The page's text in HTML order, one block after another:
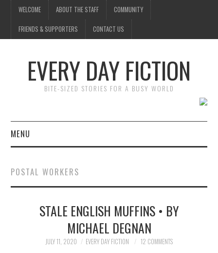
WELCOME ABOUT THE STAFF COMMUNITY
FRIENDS & SUPPORTERS CONTACT US
EVERY DAY FICTION
BITE-SIZED STORIES FOR A BUSY WORLD
MENU
SUBMIT A STORY
TOP STORIES
ARCHIVES INDEX
POSTAL WORKERS
STALE ENGLISH MUFFINS • BY
MICHAEL DEGNAN
JULY 11, 2020 EVERY DAY FICTION 12 COMMENTS